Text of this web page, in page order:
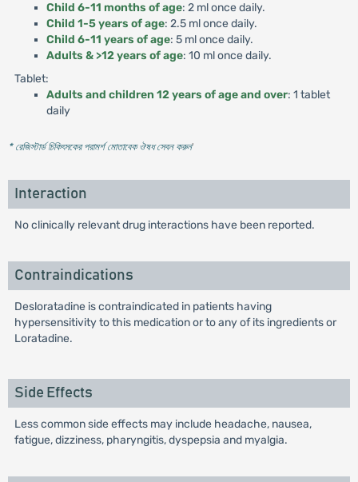
Child 6-11 months of age: 2 ml once daily.
Child 1-5 years of age: 2.5 ml once daily.
Child 6-11 years of age: 5 ml once daily.
Adults & >12 years of age: 10 ml once daily.
Tablet:
Adults and children 12 years of age and over: 1 tablet
daily
* রেজিস্টার্ড চিকিৎসকের পরামর্শ মোতাবেক ঔষধ সেবন করুন'
Interaction
No clinically relevant drug interactions have been reported.
Contraindications
Desloratadine is contraindicated in patients having
hypersensitivity to this medication or to any of its ingredients or
Loratadine.
Side Effects
Less common side effects may include headache, nausea,
fatigue, dizziness, pharyngitis, dyspepsia and myalgia.